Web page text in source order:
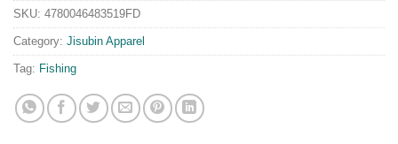
SKU: 4780046483519FD
Category: Jisubin Apparel
Tag: Fishing